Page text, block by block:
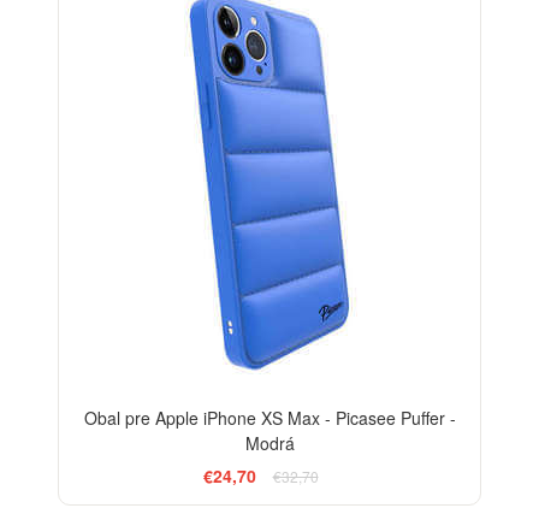
Obal pre Apple iPhone XS Max - Picasee Puffer -
Modrá
€24,70
€32,70